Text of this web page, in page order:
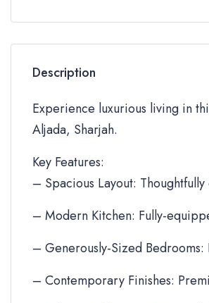
Description
Experience luxurious living in
Aljada, Sharjah.
Key Features:
– Spacious Layout:
– Modern Kitchen: Fully-
– Generously-Sized
– Contemporary Finishes: